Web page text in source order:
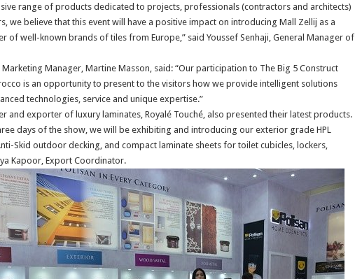
range of products dedicated to projects, professionals (contractors and architects)
we believe that this event will have a positive impact on introducing Mall Zellij as a
of well-known brands of tiles from Europe,” said Youssef Senhaji, General Manager of
Marketing Manager, Martine Masson, said: “Our participation to The Big 5 Construct
is an opportunity to present to the visitors how we provide intelligent solutions
technologies, service and unique expertise.”
and exporter of luxury laminates, Royalé Touché, also presented their latest products.
days of the show, we will be exhibiting and introducing our exterior grade HPL
Skid outdoor decking, and compact laminate sheets for toilet cubicles, lockers,
Kapoor, Export Coordinator.